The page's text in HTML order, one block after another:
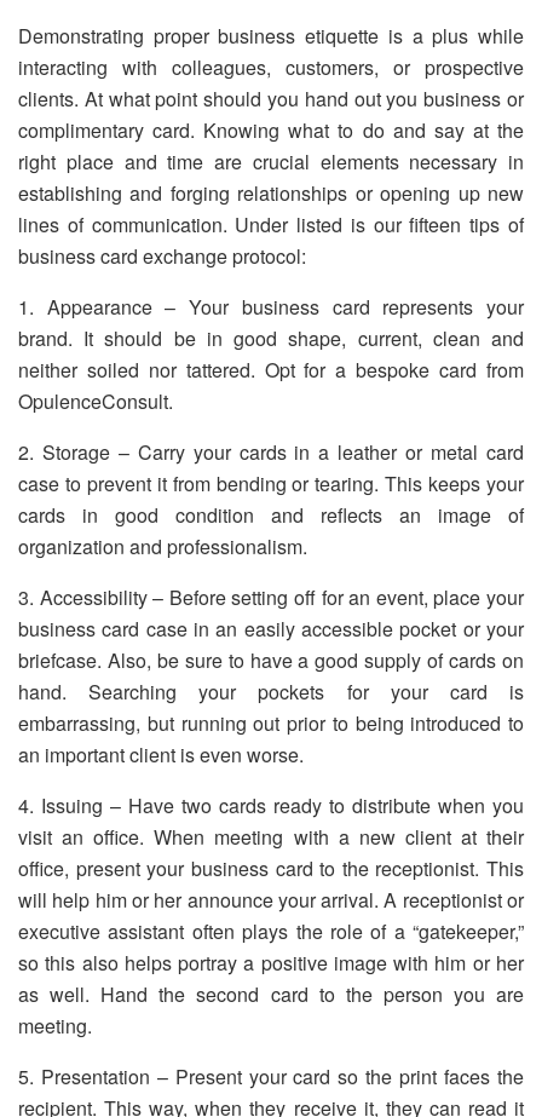
Demonstrating proper business etiquette is a plus while
interacting with colleagues, customers, or prospective
clients. At what point should you hand out you business or
complimentary card. Knowing what to do and say at the
right place and time are crucial elements necessary in
establishing and forging relationships or opening up new
lines of communication. Under listed is our fifteen tips of
business card exchange protocol:
1. Appearance – Your business card represents your
brand. It should be in good shape, current, clean and
neither soiled nor tattered. Opt for a bespoke card from
OpulenceConsult.
2. Storage – Carry your cards in a leather or metal card
case to prevent it from bending or tearing. This keeps your
cards in good condition and reflects an image of
organization and professionalism.
3. Accessibility – Before setting off for an event, place your
business card case in an easily accessible pocket or your
briefcase. Also, be sure to have a good supply of cards on
hand. Searching your pockets for your card is
embarrassing, but running out prior to being introduced to
an important client is even worse.
4. Issuing – Have two cards ready to distribute when you
visit an office. When meeting with a new client at their
office, present your business card to the receptionist. This
will help him or her announce your arrival. A receptionist or
executive assistant often plays the role of a “gatekeeper,”
so this also helps portray a positive image with him or her
as well. Hand the second card to the person you are
meeting.
5. Presentation – Present your card so the print faces the
recipient. This way, when they receive it, they can read it